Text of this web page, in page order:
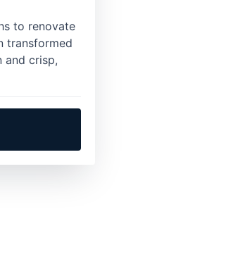
to renovate
transformed
and crisp,